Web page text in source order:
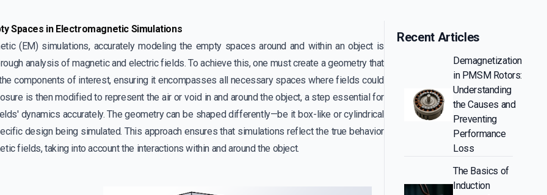
Spaces in Electromagnetic Simulations
(EM) simulations, accurately modeling the empty spaces around and within an object is
analysis of magnetic and electric fields. To achieve this, one must create a geometry that
components of interest, ensuring it encompasses all necessary spaces where fields could
is then modified to represent the air or void in and around the object, a step essential for
dynamics accurately. The geometry can be shaped differently—be it box-like or cylindrical
design being simulated. This approach ensures that simulations reflect the true behavior
fields, taking into account the interactions within and around the object.
Recent Articles
Demagnetization
in PMSM Rotors:
Understanding
the Causes and
Preventing
Performance
Loss
The Basics of
Induction